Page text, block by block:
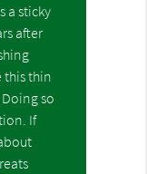
a sticky
after
this thin
so
If